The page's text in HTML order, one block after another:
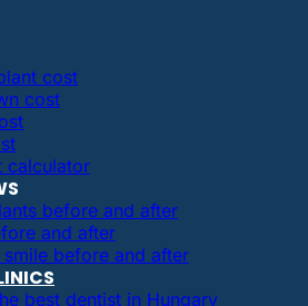
cost
cost
calculator
before and after
and after
before and after
best dentist in Hungary